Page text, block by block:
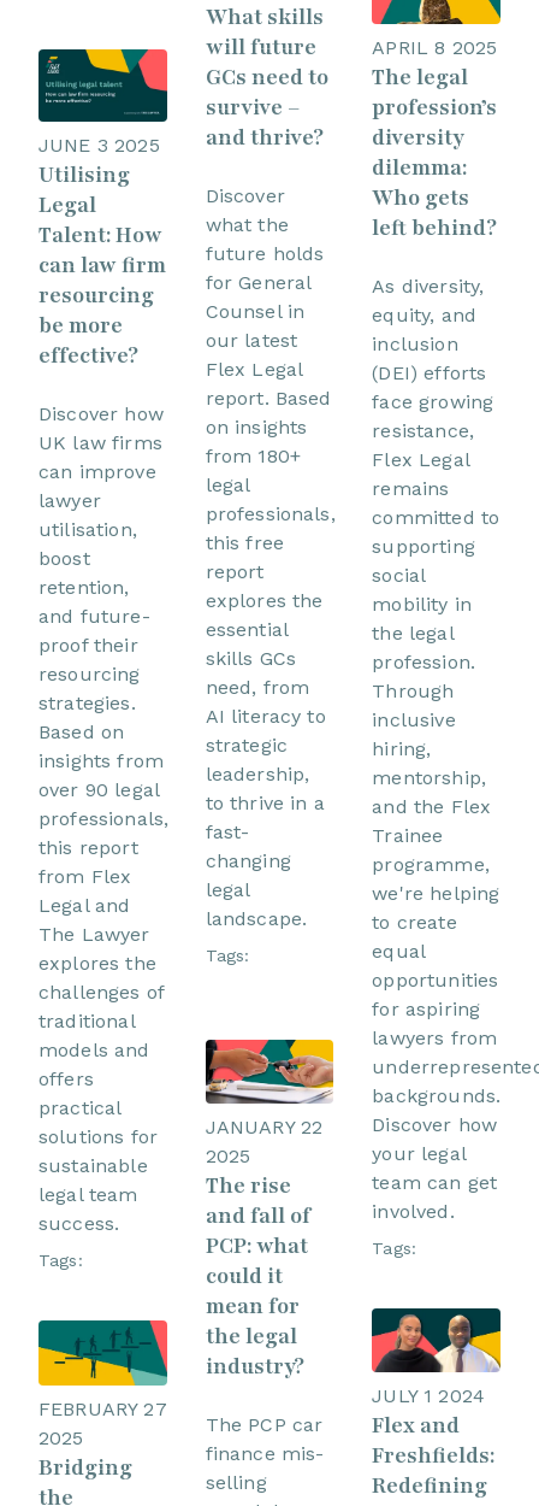
JUNE 3 2025
Utilising
Legal
Talent: How
can law firm
resourcing
be more
effective?
Discover how
UK law firms
can improve
lawyer
utilisation,
boost
retention,
and future-
proof their
resourcing
strategies.
Based on
insights from
over 90 legal
professionals,
this report
from Flex
Legal and
The Lawyer
explores the
challenges of
traditional
models and
offers
practical
solutions for
sustainable
legal team
success.
Tags:
FEBRUARY 27
2025
Bridging
the
What skills
will future
GCs need to
survive –
and thrive?
Discover
what the
future holds
for General
Counsel in
our latest
Flex Legal
report. Based
on insights
from 180+
legal
professionals,
this free
report
explores the
essential
skills GCs
need, from
AI literacy to
strategic
leadership,
to thrive in a
fast-
changing
legal
landscape.
Tags:
JANUARY 22
2025
The rise
and fall of
PCP: what
could it
mean for
the legal
industry?
The PCP car
finance mis-
selling
APRIL 8 2025
The legal
profession’s
diversity
dilemma:
Who gets
left behind?
As diversity,
equity, and
inclusion
(DEI) efforts
face growing
resistance,
Flex Legal
remains
committed to
supporting
social
mobility in
the legal
profession.
Through
inclusive
hiring,
mentorship,
and the Flex
Trainee
programme,
we're helping
to create
equal
opportunities
for aspiring
lawyers from
backgrounds.
Discover how
your legal
team can get
involved.
Tags:
JULY 1 2024
Flex and
Freshfields:
Redefining